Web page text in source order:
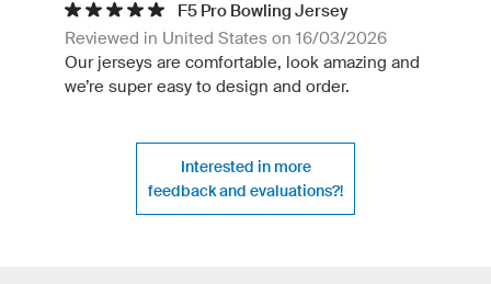
F5 Pro Bowling Jersey
Reviewed in United States on 16/03/2026
Our jerseys are comfortable, look amazing and
we’re super easy to design and order.
Interested in more
feedback and evaluations?!